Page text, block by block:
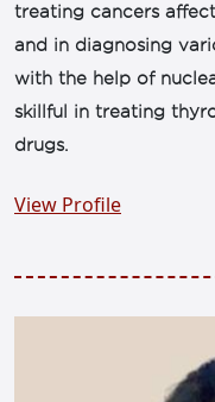
treating cancers
and in diagnosing
with the help of
skillful in treating
drugs.
View Profile